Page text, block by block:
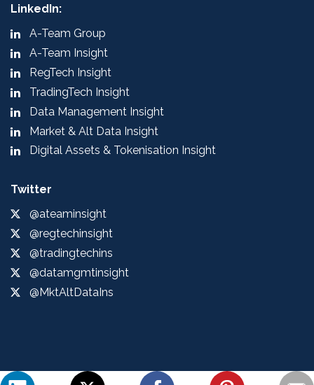
LinkedIn:
A-Team Group
A-Team Insight
RegTech Insight
TradingTech Insight
Data Management Insight
Market & Alt Data Insight
Digital Assets & Tokenisation Insight
Twitter
@ateaminsight
@regtechinsight
@tradingtechins
@datamgmtinsight
@MktAltDataIns